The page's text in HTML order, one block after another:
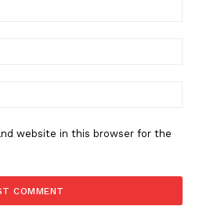
website in this browser for the